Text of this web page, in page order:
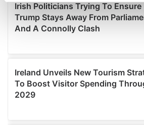
Find out more about how your
and set your preferences in the
We use cookies to personalise
provide social media features and
We also share information about
our social media, advertising and
may combine it with other
provided to them or that they’ve